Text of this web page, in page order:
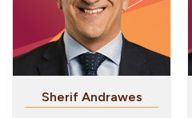
Sherif Andrawes